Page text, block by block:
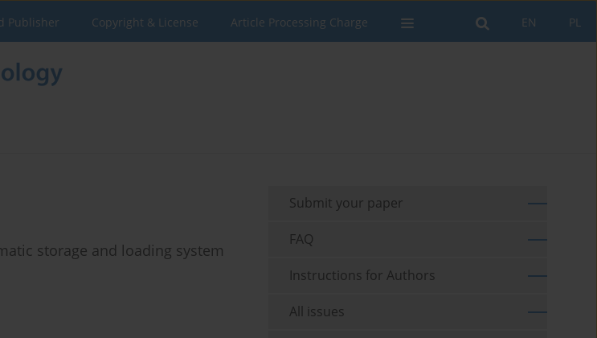
PL
EN
Publisher Copyright & License Article Processing Charge
storage and loading system
Submit your paper
FAQ
Instructions for Authors
All issues